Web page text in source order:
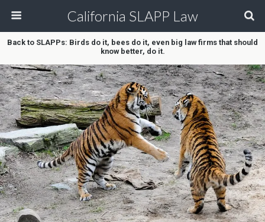
California SLAPP Law
Back to SLAPPs: Birds do it, bees do it, even big law firms that should
know better, do it.